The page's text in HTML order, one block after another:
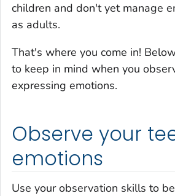
children and don't yet manage
as adults.
That's where you come in!
to keep in mind when you
expressing emotions.
Observe your
emotions
Use your observation skills to